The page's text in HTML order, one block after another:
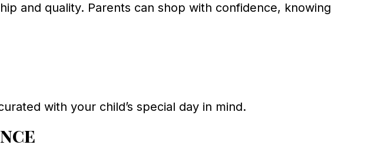
and quality. Parents can shop with confidence, knowing
with your child’s special day in mind.